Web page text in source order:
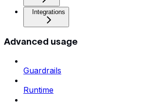
Integrations
Advanced usage
Guardrails
Runtime